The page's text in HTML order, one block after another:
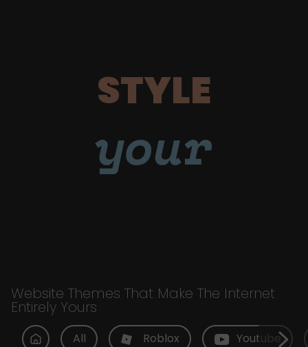
STYLE
your
Website Themes That Make The Internet
Entirely Yours
All Roblox Youtube